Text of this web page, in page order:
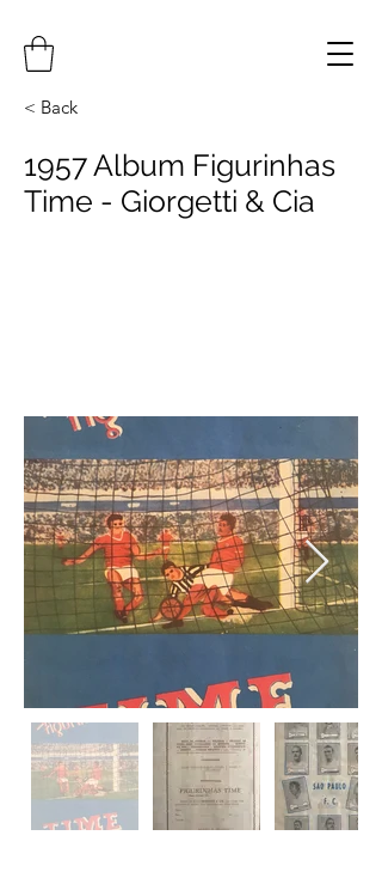
< Back
1957 Album Figurinhas
Time - Giorgetti & Cia